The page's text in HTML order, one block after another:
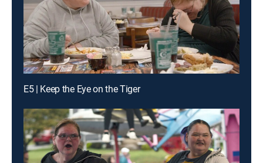
E5 | Keep the Eye on the Tiger